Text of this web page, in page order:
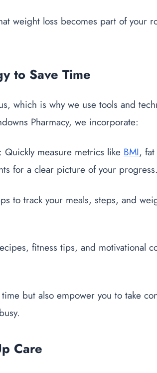
weight loss becomes part of your
to Save Time
which is why we use tools and
Pharmacy, we incorporate:
: Quickly measure metrics like BMI,
for a clear picture of your progress.
to track your meals, steps, and
fitness tips, and motivational
but also empower you to take
Care